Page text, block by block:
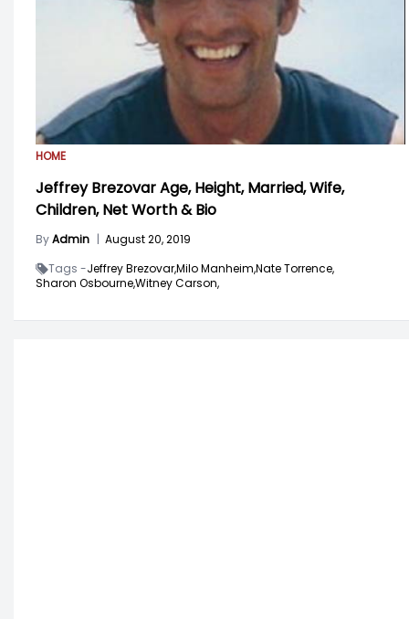
HOME
Jeffrey Brezovar Age, Height, Married, Wife,
Children, Net Worth & Bio
ByAdmin | August 20, 2019
Tags -Jeffrey Brezovar,Milo Manheim,Nate Torrence,
Sharon Osbourne,Witney Carson,